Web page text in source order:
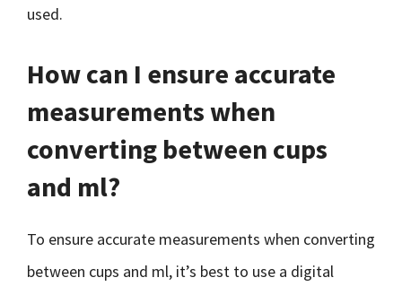
used.
How can I ensure accurate
measurements when
converting between cups
and ml?
To ensure accurate measurements when converting
between cups and ml, it’s best to use a digital